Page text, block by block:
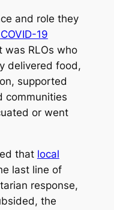
and role they
COVID-19
was RLOs who
delivered food,
supported
communities
or went
that local
last line of
response,
the